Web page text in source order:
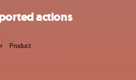
actions
Product